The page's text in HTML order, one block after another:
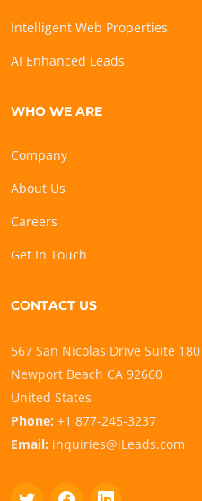
Intelligent Web Properties
AI Enhanced Leads
WHO WE ARE
Company
About Us
Careers
Get In Touch
CONTACT US
567 San Nicolas Drive Suite 180
Newport Beach CA 92660
United States
Phone: +1 877-245-3237
Email: inquiries@iLeads.com